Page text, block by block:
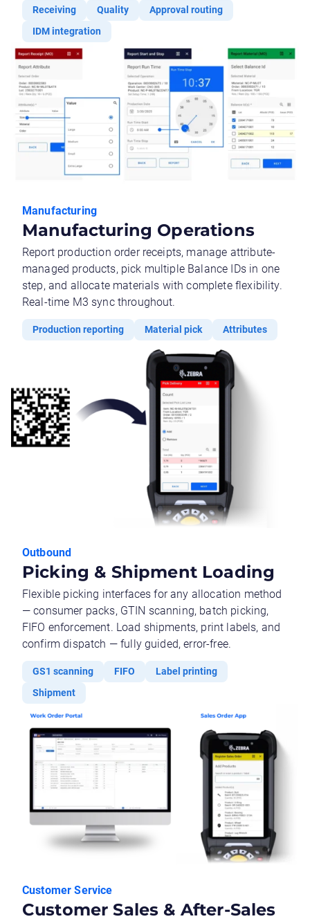
Receiving Quality
Approval routing
IDM integration
Manufacturing
Manufacturing Operations
Report production order receipts, manage attribute-
managed products, pick multiple Balance IDs in one
step, and allocate materials with complete flexibility.
Real-time M3 sync throughout.
Production reporting Material pick Attributes
Outbound
Picking & Shipment Loading
Flexible picking interfaces for any allocation method
— consumer packs, GTIN scanning, batch picking,
FIFO enforcement. Load shipments, print labels, and
confirm dispatch — fully guided, error-free.
GS1 scanning FIFO
Label printing
Shipment
Customer Service
Customer Sales & After-Sales